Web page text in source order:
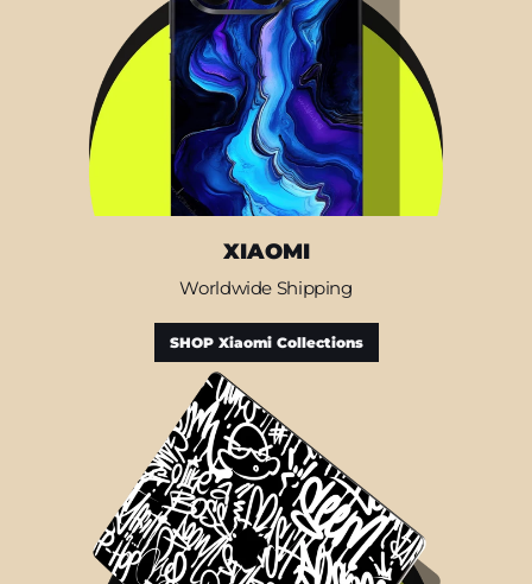
XIAOMI
Worldwide Shipping
SHOP Xiaomi Collections